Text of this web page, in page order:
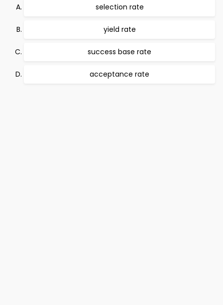
selection rate
yield rate
success base rate
acceptance rate